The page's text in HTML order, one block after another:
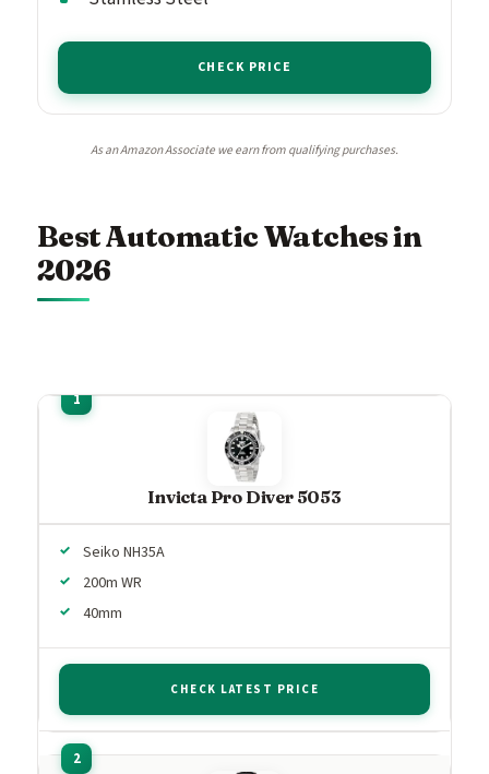
CHECK PRICE
As an Amazon Associate we earn from qualifying purchases.
Best Automatic Watches in
2026
Invicta Pro Diver 5053
Seiko NH35A
200m WR
40mm
CHECK LATEST PRICE